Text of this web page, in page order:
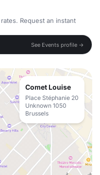
Request an instant
See Events profile →
Comet Louise
Place Stéphanie 20
Unknown 1050
Brussels